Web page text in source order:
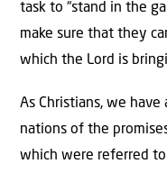
task to “stand in the
make sure that they
which the Lord is
As Christians, we
nations of the
which were referred